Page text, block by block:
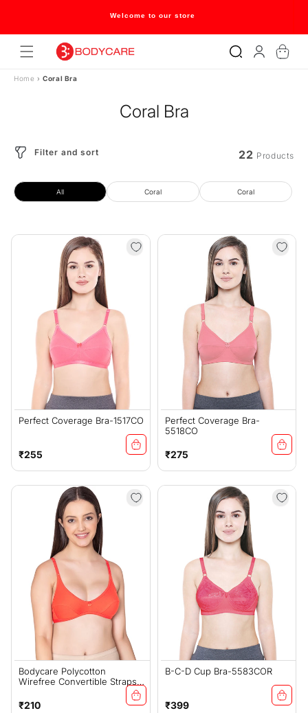
Flat 20% off on selected style only
in
Cart
Home › Coral Bra
Coral Bra
Filter and sort 22 Products
All Coral Coral
Perfect Coverage Bra-1517CO
Regular
price
₹255
Perfect Coverage Bra-
5518CO
Regular
price
₹275
Bodycare Polycotton
Wirefree Convertible Straps
Bra-1531CO
Regular
₹210
B-C-D Cup Bra-5583COR
Regular
₹399